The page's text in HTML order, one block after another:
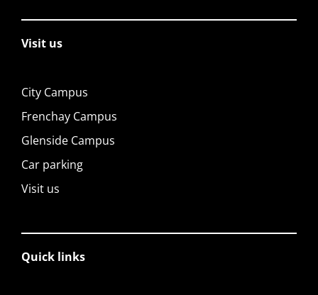
Visit us
City Campus
Frenchay Campus
Glenside Campus
Car parking
Visit us
Quick links